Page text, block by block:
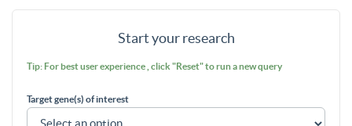
Start your research
Tip: For best user experience , click "Reset" to run a new query
Target gene(s) of interest